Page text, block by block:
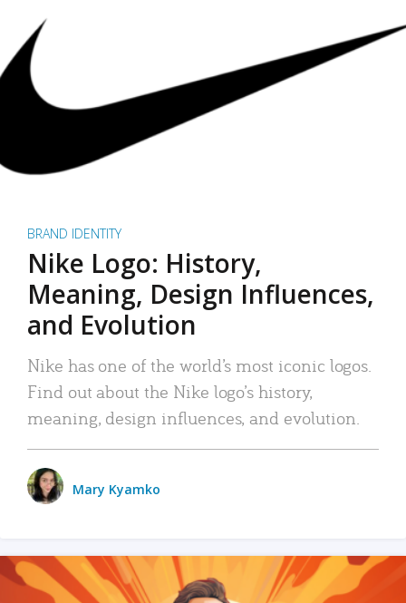
BRAND IDENTITY
Nike Logo: History,
Meaning, Design Influences,
and Evolution
Nike has one of the world’s most iconic logos.
Find out about the Nike logo’s history,
meaning, design influences, and evolution.
Mary Kyamko